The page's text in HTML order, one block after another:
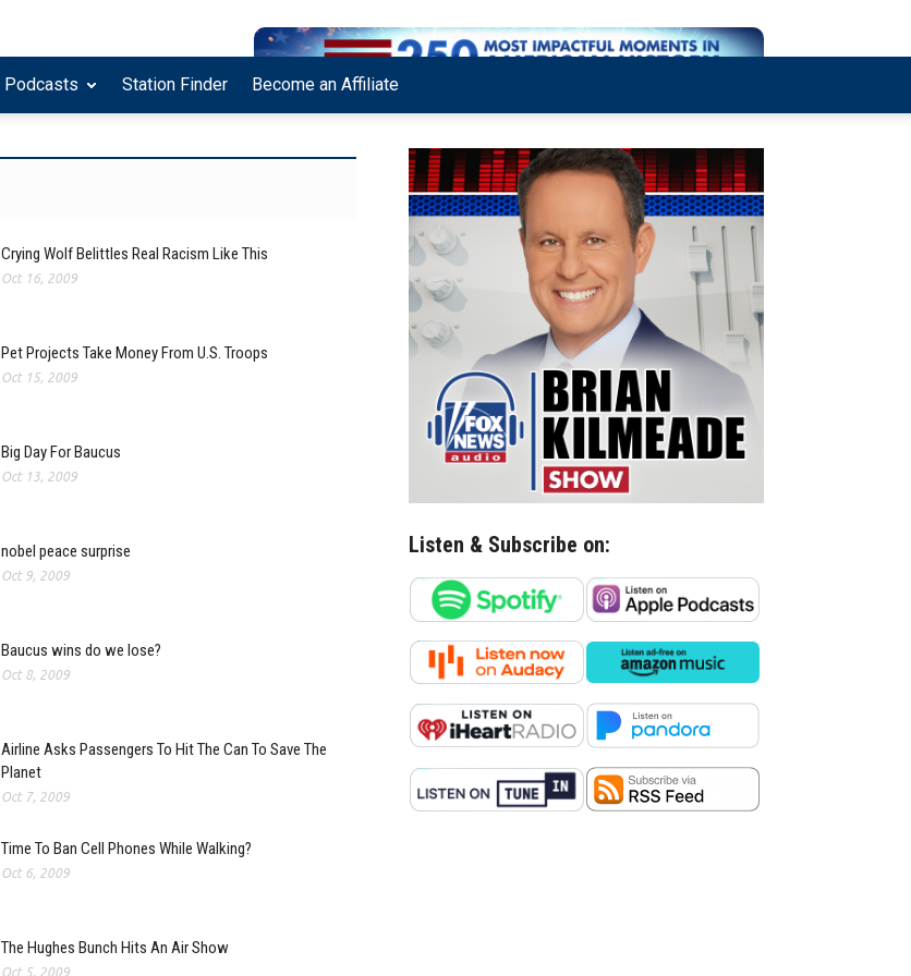
Podcasts Station Finder Become an Affiliate
Crying Wolf Belittles Real Racism Like This
Oct 16, 2009
Pet Projects Take Money From U.S. Troops
Oct 15, 2009
Big Day For Baucus
Oct 13, 2009
nobel peace surprise
Oct 9, 2009
Baucus wins do we lose?
Oct 8, 2009
Airline Asks Passengers To Hit The Can To Save The
Planet
Oct 7, 2009
Time To Ban Cell Phones While Walking?
Oct 6, 2009
The Hughes Bunch Hits An Air Show
Oct 5, 2009
Listen & Subscribe on: